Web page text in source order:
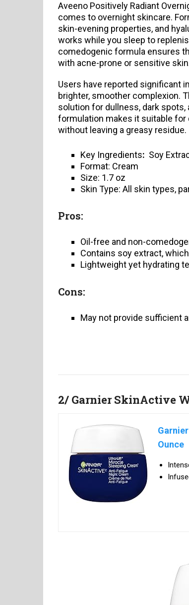
Aveeno Positively Radiant
comes to overnight skincare.
skin-evening properties, and
works while you sleep to
comedogenic formula ensures
with acne-prone or sensitive
Users have reported significant
brighter, smoother complexion.
solution for dullness, dark
formulation makes it suitable
without leaving a greasy residue.
Key Ingredients: Soy
Format: Cream
Size: 1.7 oz
Skin Type: All skin types,
Pros:
Oil-free and non-
Contains soy extract,
Lightweight yet hydrating
Cons:
May not provide sufficient
2/ Garnier SkinActive
Ounce